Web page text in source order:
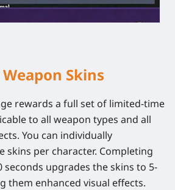
Skins
rewards a full set of limited-time
to all weapon types and all
You can individually
skins per character. Completing
seconds upgrades the skins to 5-
them enhanced visual effects.